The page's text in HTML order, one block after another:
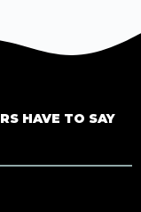
HAVE TO SAY